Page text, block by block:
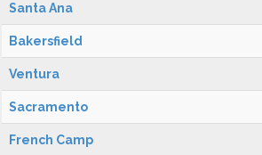
Santa Ana
Bakersfield
Ventura
Sacramento
French Camp